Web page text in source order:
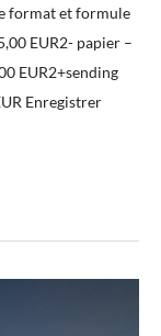
format et formule
EUR2- papier –
EUR2+sending
Enregistrer